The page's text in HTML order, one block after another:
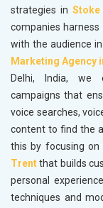
strategies in
companies
with the audience in
Marketing Agency
Delhi, India, we
campaigns that
voice searches,
content to find the
this by focusing on
Trentthat builds
personal
techniques and